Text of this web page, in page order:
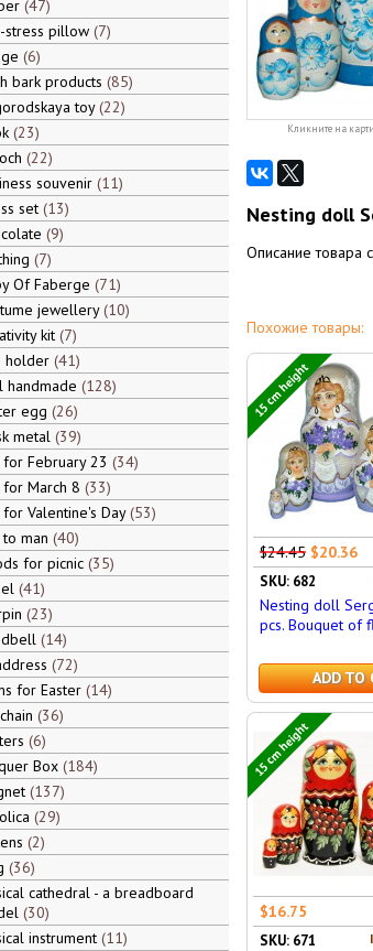
47
stress pillow 7
6
bark products 85
toy 22
23
22
souvenir 11
set 13
9
7
Of Faberge 71
jewellery 10
kit 7
holder 41
handmade 128
egg 26
metal 39
February 23 34
March 8 33
Valentine's Day 53
man 40
for picnic 35
41
23
14
72
for Easter 14
36
6
Box 184
137
29
2
36
cathedral - a breadboard
30
instrument 11
Кликните на
Nesting doll
Описание товара
Похожие товары:
15 cm height
$24.45 $20.36
SKU: 682
Nesting doll
pcs. Bouquet of
ADD TO
15 cm height
$16.75
SKU: 671